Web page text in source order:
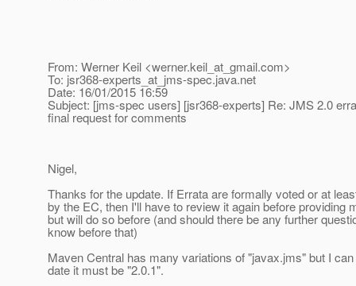
From: Werner Keil <werner.keil_at_gmail.com>
To: jsr368-experts_at_jms-spec.java.net
Date: 16/01/2015 16:59
Subject: [jms-spec users] [jsr368-experts] Re: JMS 2.0
final request for comments
Nigel,
Thanks for the update. If Errata are formally voted or at
by the EC, then I'll have to review it again before providing
but will do so before (and should there be any further
know before that)
Maven Central has many variations of "javax.jms" but I
date it must be "2.0.1".